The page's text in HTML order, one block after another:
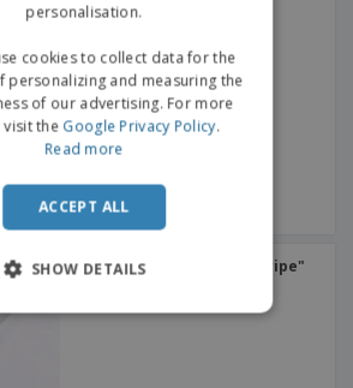
Premier | Tie "sports stripe"
personalisation.
cookies to collect data for the
personalizing and measuring the
of our advertising. For more
visit the Google Privacy Policy.
Read more
ACCEPT ALL
SHOW DETAILS